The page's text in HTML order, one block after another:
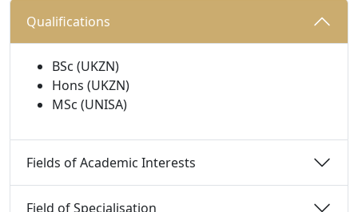
Qualifications
BSc (UKZN)
Hons (UKZN)
MSc (UNISA)
Fields of Academic Interests
Field of Specialisation